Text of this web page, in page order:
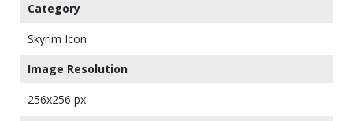
Category
Skyrim Icon
Image Resolution
256x256 px